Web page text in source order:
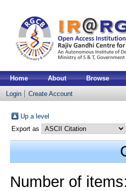
Home About Browse
Login Create Account
Up a level
Export as
Number of items: